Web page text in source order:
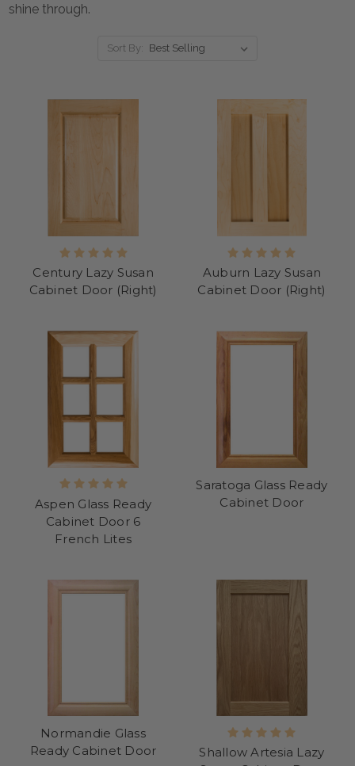
shine through.
Sort By:
Century Lazy Susan
Cabinet Door (Right)
Auburn Lazy Susan
Cabinet Door (Right)
Aspen Glass Ready
Cabinet Door 6
French Lites
Saratoga Glass Ready
Cabinet Door
Normandie Glass
Ready Cabinet Door
Shallow Artesia Lazy